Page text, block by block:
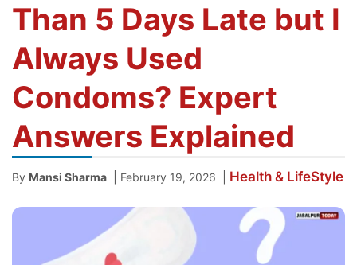
Than 5 Days Late but I
Always Used
Condoms? Expert
Answers Explained
By Mansi Sharma February 19, 2026 Health & LifeStyle